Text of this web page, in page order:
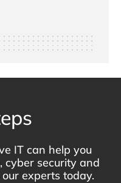
IT can help you
cyber security and
experts today.